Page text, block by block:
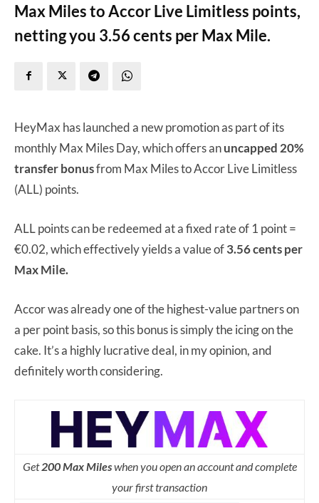
Max Miles to Accor Live Limitless points,
netting you 3.56 cents per Max Mile.
HeyMax has launched a new promotion as part of its
monthly Max Miles Day, which offers anuncapped 20%
transfer bonusfrom Max Miles to Accor Live Limitless
(ALL) points.
ALL points can be redeemed at a fixed rate of 1 point =
€0.02, which effectively yields a value of3.56 cents per
Max Mile.
Accor was already one of the highest-value partners on
a per point basis, so this bonus is simply the icing on the
cake. It’s a highly lucrative deal, in my opinion, and
definitely worth considering.
Get200 Max Mileswhen you open an account and complete
your first transaction